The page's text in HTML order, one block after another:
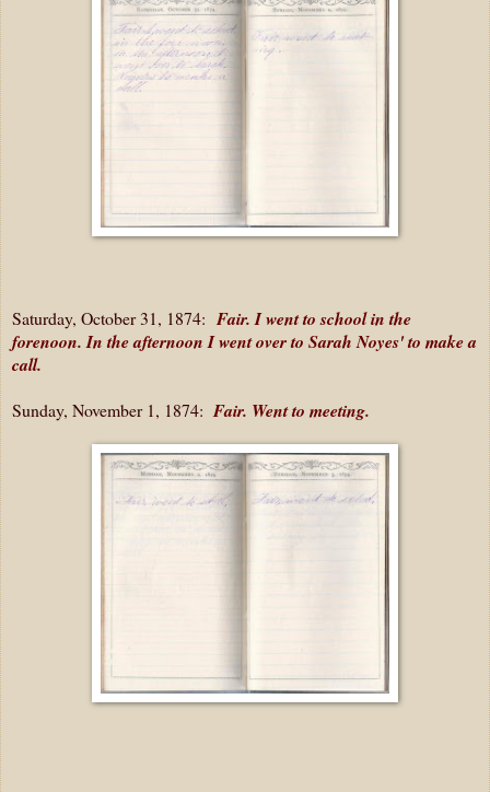
Saturday, October 31, 1874: Fair. I went to school in the
forenoon. In the afternoon I went over to Sarah Noyes' to make a
call.
Sunday, November 1, 1874: Fair. Went to meeting.